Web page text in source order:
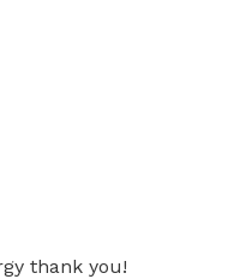
thank you!